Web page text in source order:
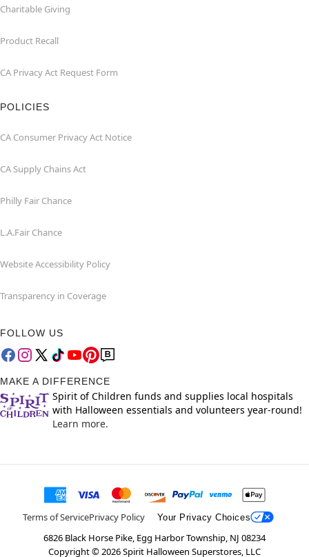
Charitable Giving
Product Recall
CA Privacy Act Request Form
POLICIES
CA Consumer Privacy Act Notice
CA Supply Chains Act
Philly Fair Chance
L.A.Fair Chance
Website Accessibility Policy
Transparency in Coverage
FOLLOW US
MAKE A DIFFERENCE
Spirit of Children funds and supplies local hospitals
with Halloween essentials and volunteers year-round!
Learn more.
Terms of ServicePrivacy Policy Your Privacy Choices
6826 Black Horse Pike, Egg Harbor Township, NJ 08234
Copyright ©2026Spirit Halloween Superstores, LLC